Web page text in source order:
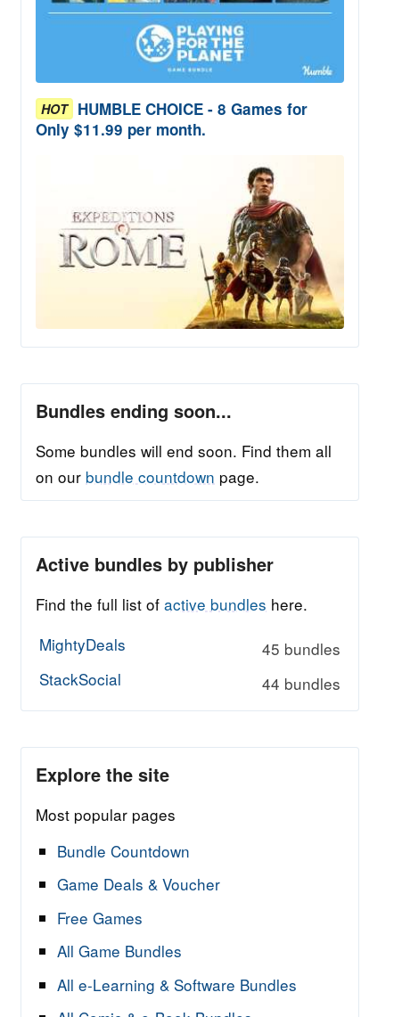
HOT HUMBLE CHOICE - 8 Games for
Only $11.99 per month.
Bundles ending soon...
Some bundles will end soon. Find them all
on our bundle countdown page.
Active bundles by publisher
Find the full list of active bundles here.
MightyDeals
45 bundles
StackSocial
44 bundles
Explore the site
Most popular pages
Bundle Countdown
Game Deals & Voucher
Free Games
All Game Bundles
All e-Learning & Software Bundles